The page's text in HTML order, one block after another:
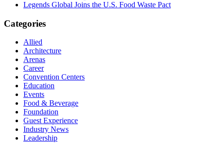
Legends Global Joins the U.S. Food Waste Pact
Categories
Allied
Architecture
Arenas
Career
Convention Centers
Education
Events
Food & Beverage
Foundation
Guest Experience
Industry News
Leadership